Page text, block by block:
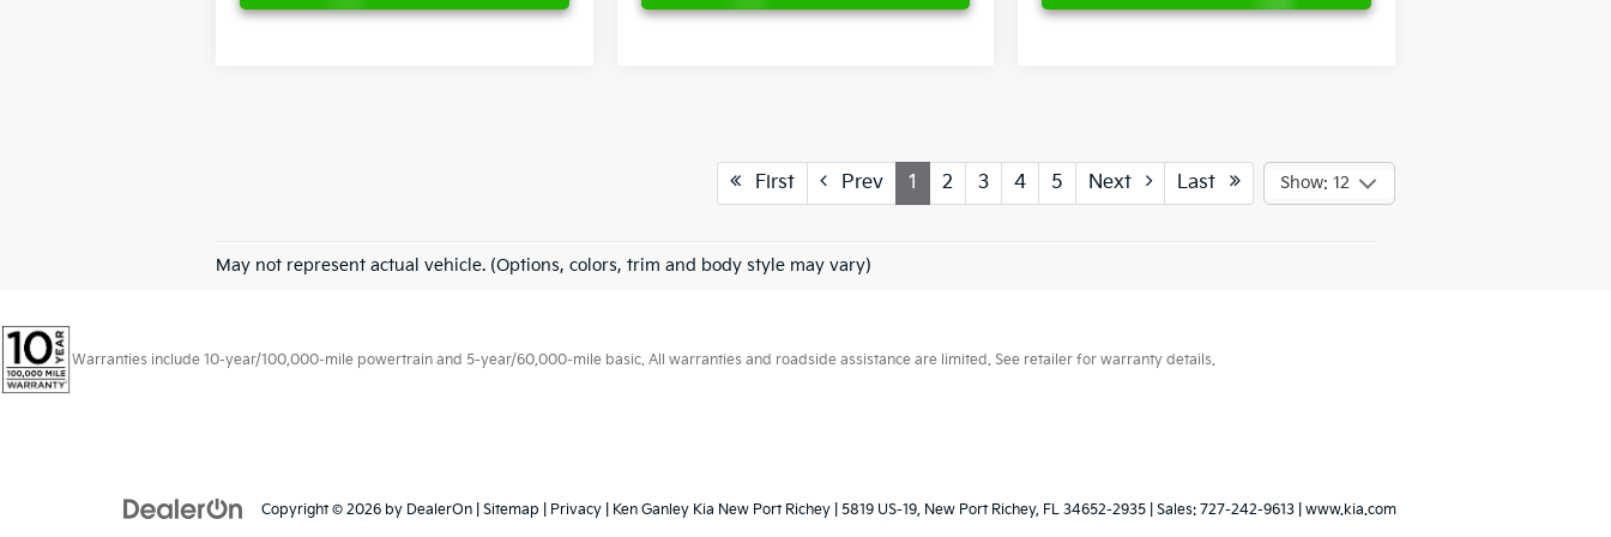
First Prev 1 2 3 4 5 Next Last Show: 12
May not represent actual vehicle. (Options, colors, trim and body style may vary)
Warranties include 10-year/100,000-mile powertrain and 5-year/60,000-mile basic. All warranties and roadside assistance are limited. See retailer for warranty details.
Copyright © 2026 by DealerOn Sitemap Privacy | Ken Ganley Kia New Port Richey 5819 US-19, New Port Richey, FL 34652-2935 | Sales: 727-242-9613 www.kia.com